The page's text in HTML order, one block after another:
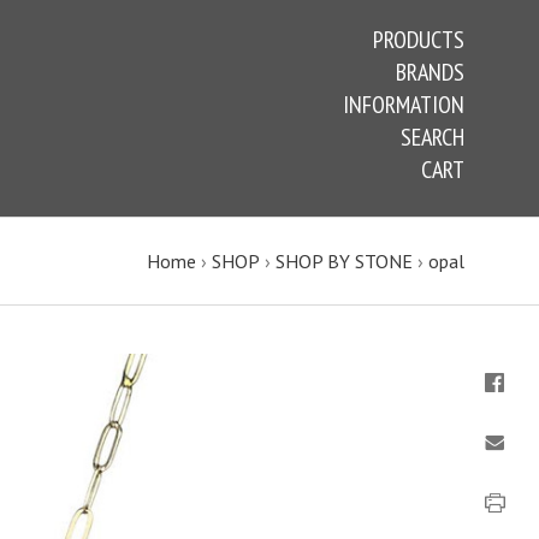
PRODUCTS
BRANDS
INFORMATION
SEARCH
CART
Home › SHOP › SHOP BY STONE › opal